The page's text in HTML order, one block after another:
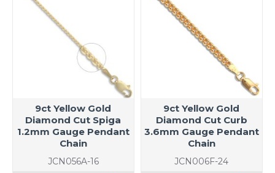
JCN056A-16
9ct Yellow Gold
Diamond Cut Spiga
1.2mm Gauge Pendant
Chain
JCN006F-24
9ct Yellow Gold
Diamond Cut Curb
3.6mm Gauge Pendant
Chain